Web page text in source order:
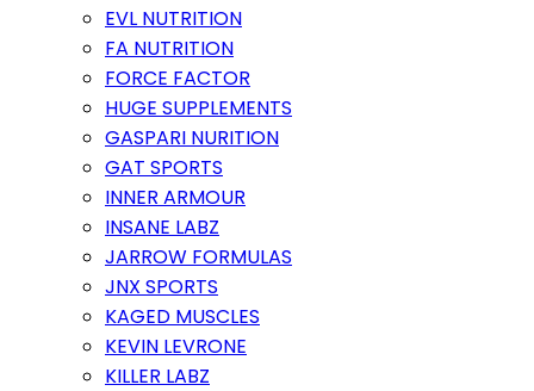
EVL NUTRITION
FA NUTRITION
FORCE FACTOR
HUGE SUPPLEMENTS
GASPARI NURITION
GAT SPORTS
INNER ARMOUR
INSANE LABZ
JARROW FORMULAS
JNX SPORTS
KAGED MUSCLES
KEVIN LEVRONE
KILLER LABZ